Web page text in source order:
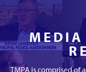
MEDIA
TMPA is comprised of